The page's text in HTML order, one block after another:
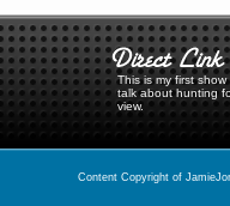
This is my first
talk about hunting
view.
Content Copyright of